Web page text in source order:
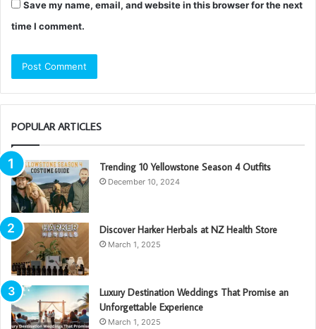
Save my name, email, and website in this browser for the next
time I comment.
POPULAR ARTICLES
Trending 10 Yellowstone Season 4 Outfits
December 10, 2024
Discover Harker Herbals at NZ Health Store
March 1, 2025
Luxury Destination Weddings That Promise an
Unforgettable Experience
March 1, 2025